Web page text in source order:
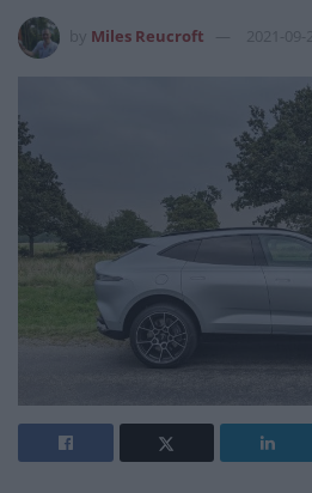
Miles Reucroft 2021-09-